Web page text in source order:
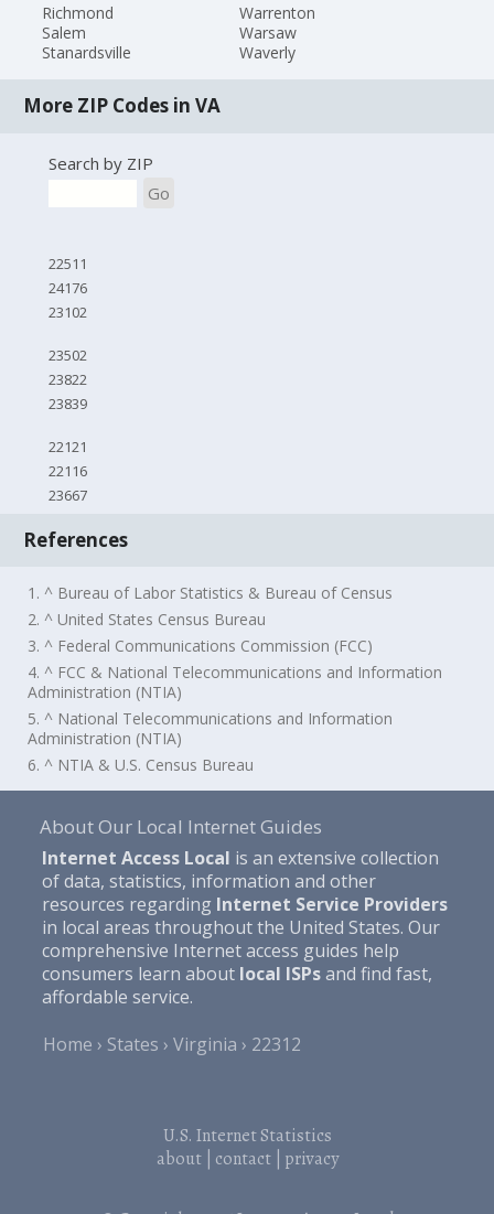
Richmond
Salem
Stanardsville
Warrenton
Warsaw
Waverly
More ZIP Codes in VA
Search by ZIP
Go
22511
24176
23102
23502
23822
23839
22121
22116
23667
References
1. ^ Bureau of Labor Statistics & Bureau of Census
2. ^ United States Census Bureau
3. ^ Federal Communications Commission (FCC)
4. ^ FCC & National Telecommunications and Information
Administration (NTIA)
5. ^ National Telecommunications and Information
Administration (NTIA)
6. ^ NTIA & U.S. Census Bureau
About Our Local Internet Guides
Internet Access Local is an extensive collection
of data, statistics, information and other
resources regarding Internet Service Providers
in local areas throughout the United States. Our
comprehensive Internet access guides help
consumers learn about local ISPsand find fast,
affordable service.
Home
States Virginia 22312
U.S. Internet Statistics
about| contact| privacy